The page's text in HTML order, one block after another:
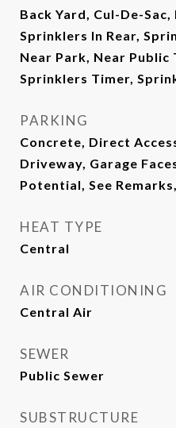
Back Yard, Cul-De-
Sprinklers In Rear,
Near Park, Near Public
Sprinklers Timer,
PARKING
Concrete, Direct
Driveway, Garage
Potential, See
HEAT TYPE
Central
AIR CONDITIONING
Central Air
SEWER
Public Sewer
SUBSTRUCTURE